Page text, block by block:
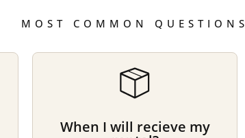
MOST COMMON QUESTIONS
When I will recieve my